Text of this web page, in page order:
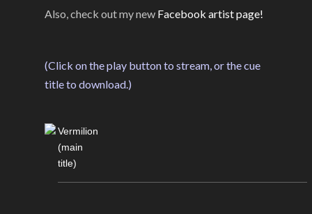
Also, check out my new Facebook artist page!
(Click on the play button to stream, or the cue
title to download.)
Vermilion
(main
title)